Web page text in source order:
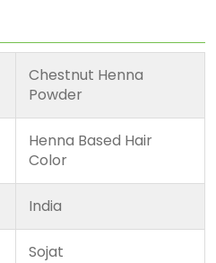
Chestnut Henna
Powder
Henna Based Hair
Color
India
Sojat